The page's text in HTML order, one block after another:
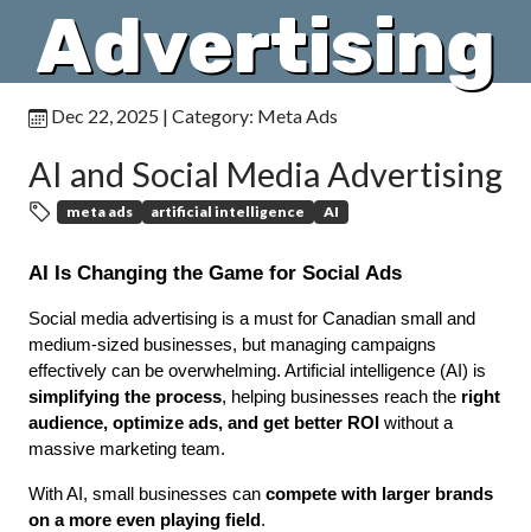
Advertising
Dec 22, 2025 | Category: Meta Ads
AI and Social Media Advertising
meta ads artificial intelligence AI
AI Is Changing the Game for Social Ads
Social media advertising is a must for Canadian small and
medium-sized businesses, but managing campaigns
simplifying the process, helping businesses reach the right
audience, optimize ads, and get better ROI without a
massive marketing team.
With AI, small businesses can compete with larger brands
on a more even playing field.